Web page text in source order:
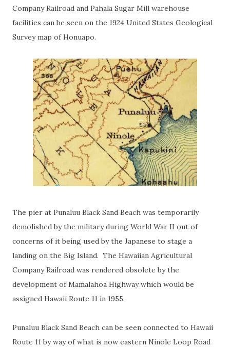
Company Railroad and Pahala Sugar Mill warehouse
facilities can be seen on the 1924 United States Geological
Survey map of Honuapo.
The pier at Punaluu Black Sand Beach was temporarily
demolished by the military during World War II out of
concerns of it being used by the Japanese to stage a
landing on the Big Island. The Hawaiian Agricultural
Company Railroad was rendered obsolete by the
development of Mamalahoa Highway which would be
assigned Hawaii Route 11 in 1955.
Punaluu Black Sand Beach can be seen connected to Hawaii
Route 11 by way of what is now eastern Ninole Loop Road